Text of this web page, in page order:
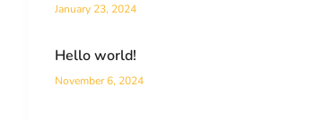
January 23, 2024
Hello world!
November 6, 2024